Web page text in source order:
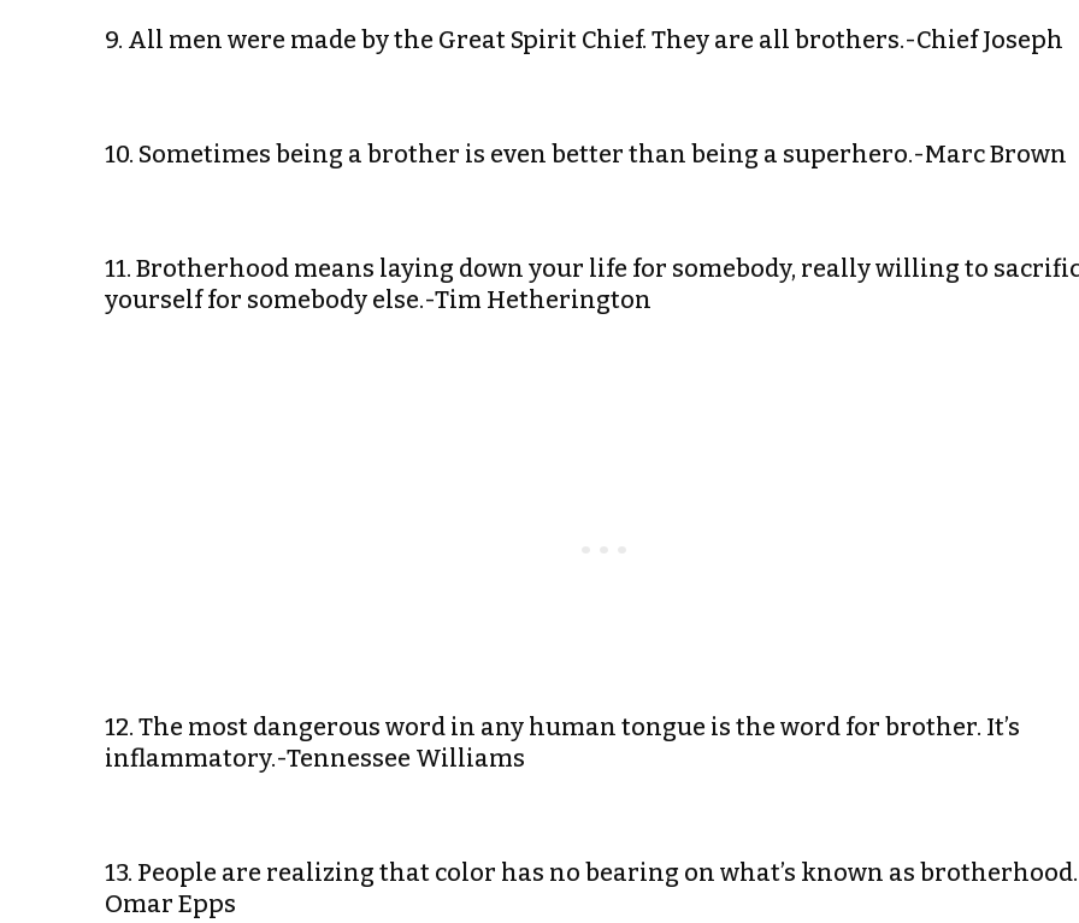
9. All men were made by the Great Spirit Chief. They are all brothers.-Chief Joseph
10. Sometimes being a brother is even better than being a superhero.-Marc Brown
11. Brotherhood means laying down your life for somebody, really willing to
yourself for somebody else.-Tim Hetherington
12. The most dangerous word in any human tongue is the word for brother. It’s
inflammatory.-Tennessee Williams
13. People are realizing that color has no bearing on what’s known as
Omar Epps